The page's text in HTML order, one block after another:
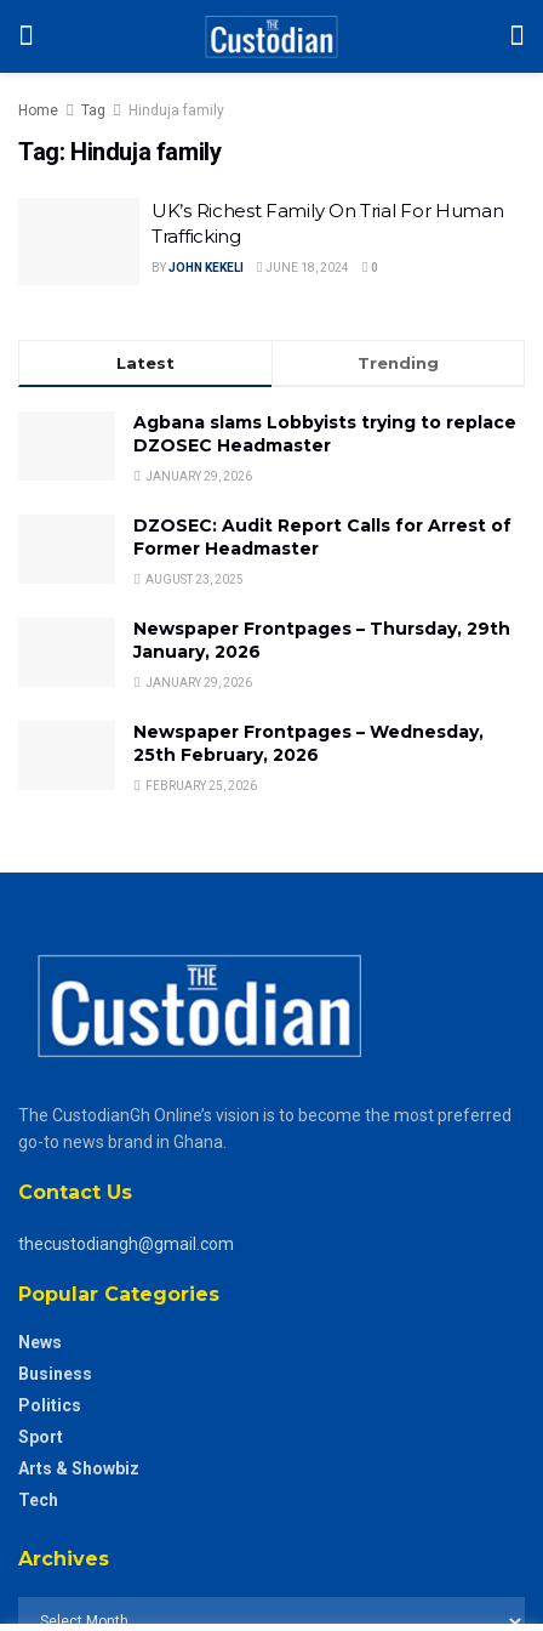
Home Tag Hinduja family
Tag: Hinduja family
UK’s Richest Family On Trial For Human
Trafficking
BYJOHN KEKELI JUNE 18, 2024 0
Latest Trending
Agbana slams Lobbyists trying to replace
DZOSEC Headmaster
JANUARY 29, 2026
DZOSEC: Audit Report Calls for Arrest of
Former Headmaster
AUGUST 23, 2025
Newspaper Frontpages – Thursday, 29th
January, 2026
JANUARY 29, 2026
Newspaper Frontpages – Wednesday,
25th February, 2026
FEBRUARY 25, 2026
The CustodianGh Online’s vision is to become the most preferred
go-to news brand in Ghana.
Contact Us
thecustodiangh@gmail.com
Popular Categories
News
Business
Politics
Sport
Arts & Showbiz
Tech
Archives